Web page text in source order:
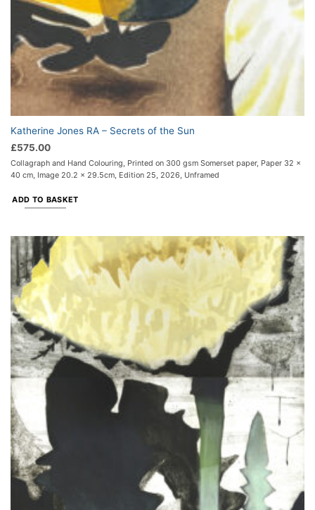
Katherine Jones RA – Secrets of the Sun
£575.00
Collagraph and Hand Colouring, Printed on 300 gsm Somerset paper, Paper 32 x
40 cm, Image 20.2 x 29.5cm, Edition 25, 2026, Unframed
ADD TO BASKET